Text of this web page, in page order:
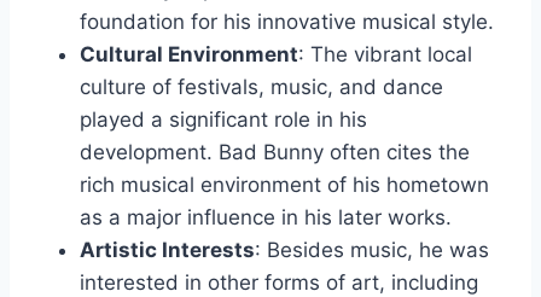
foundation for his innovative musical style.
Cultural Environment: The vibrant local
culture of festivals, music, and dance
played a significant role in his
development. Bad Bunny often cites the
rich musical environment of his hometown
as a major influence in his later works.
Artistic Interests: Besides music, he was
interested in other forms of art, including